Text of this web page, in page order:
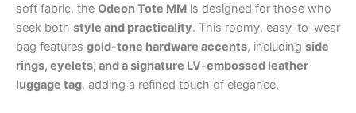
soft fabric, the Odeon Tote MM is designed for those who
seek both style and practicality. This roomy, easy-to-wear
bag features gold-tone hardware accents, including side
rings, eyelets, and a signature LV-embossed leather
luggage tag, adding a refined touch of elegance.